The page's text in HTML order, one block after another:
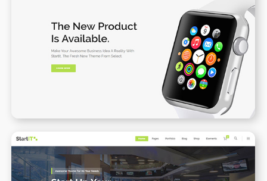
Product Landing Page
WPBAKERY ELEMENTOR